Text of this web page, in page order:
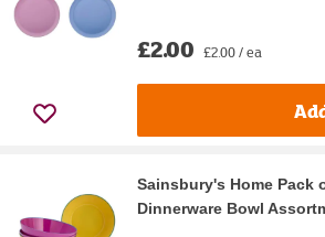
£2.00 £2.00 / ea
Sainsbury's Home Pack
Dinnerware Bowl